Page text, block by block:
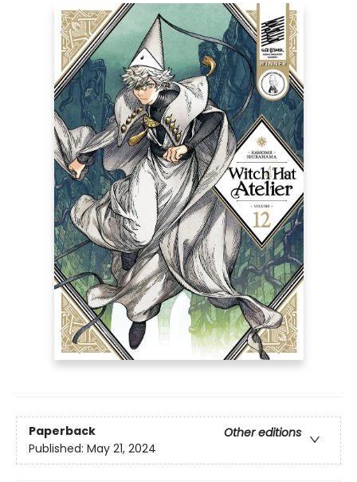
Paperback
Other editions
Published: May 21, 2024